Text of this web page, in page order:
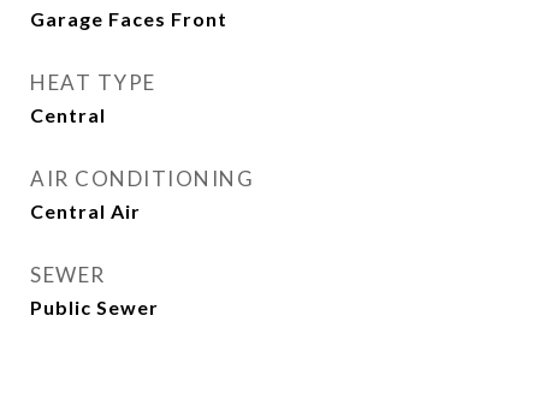
Garage Faces Front
HEAT TYPE
Central
AIR CONDITIONING
Central Air
SEWER
Public Sewer